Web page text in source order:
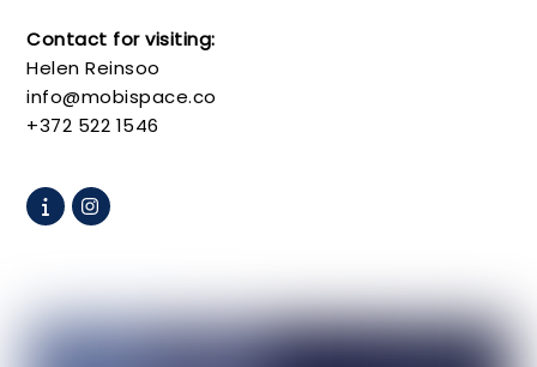
Contact for visiting:
Helen Reinsoo
info@mobispace.co
+372 522 1546